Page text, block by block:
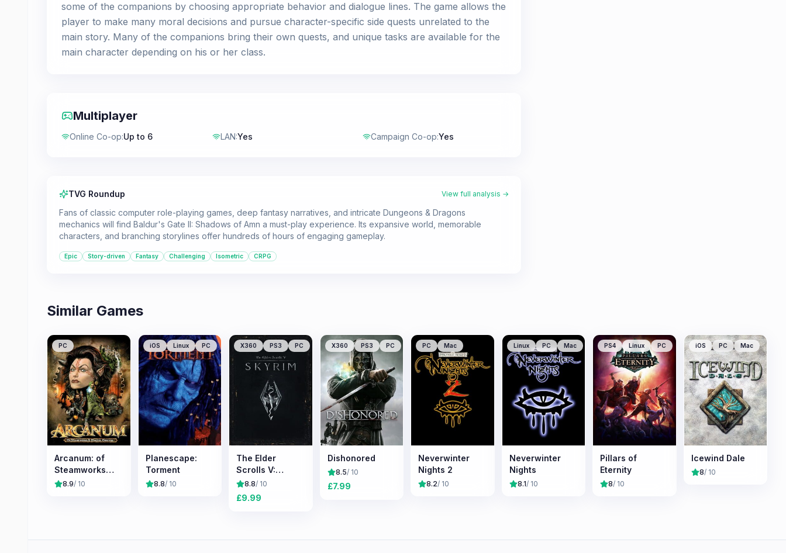
some of the companions by choosing appropriate behavior and dialogue lines. The game allows the
player to make many moral decisions and pursue character-specific side quests unrelated to the
main story. Many of the companions bring their own quests, and unique tasks are available for the
main character depending on his or her class.
Multiplayer
Online Co-op:Up to 6 LAN:Yes Campaign Co-op:Yes
TVG Roundup View full analysis →
Fans of classic computer role-playing games, deep fantasy narratives, and intricate Dungeons & Dragons
mechanics will find Baldur's Gate II: Shadows of Amn a must-play experience. Its expansive world, memorable
characters, and branching storylines offer hundreds of hours of engaging gameplay.
Epic Story-driven Fantasy Challenging Isometric CRPG
Similar Games
PC
Arcanum: of
Steamworks
and Magick
8.9/ 10
iOS Linux PC
Planescape:
Torment
8.8/ 10
X360 PS3 PC
The Elder
Scrolls V:
Skyrim
8.8/ 10
£9.99
X360 PS3 PC
Dishonored
8.5/ 10
£7.99
PC Mac
Neverwinter
Nights 2
8.2/ 10
Linux PC Mac
Neverwinter
Nights
8.1/ 10
PS4 Linux PC
Pillars of
Eternity
8/ 10
iOS PC Mac
Icewind Dale
8/ 10